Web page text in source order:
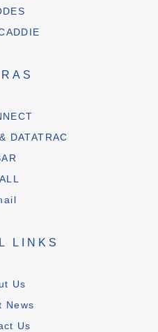
DATATRAC
LINKS
Us
News
Us